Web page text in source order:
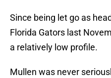
Since being let go as
Florida Gators last
a relatively low profile.
Mullen was never